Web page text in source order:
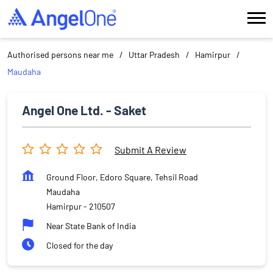
Authorised persons near me Uttar Pradesh
Hamirpur
Maudaha
Angel One Ltd. - Saket
Submit A Review
Ground Floor, Edoro Square, Tehsil Road
Maudaha
Hamirpur- 210507
Near State Bank of India
Closed for the day